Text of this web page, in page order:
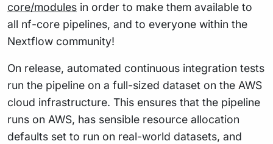
core/modules in order to make them available to
all nf-core pipelines, and to everyone within the
Nextflow community!
On release, automated continuous integration tests
run the pipeline on a full-sized dataset on the AWS
cloud infrastructure. This ensures that the pipeline
runs on AWS, has sensible resource allocation
defaults set to run on real-world datasets, and